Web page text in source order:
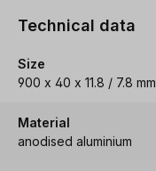
Technical data
Size
900 x 40 x 11.8 / 7.8 mm
Material
anodised aluminium